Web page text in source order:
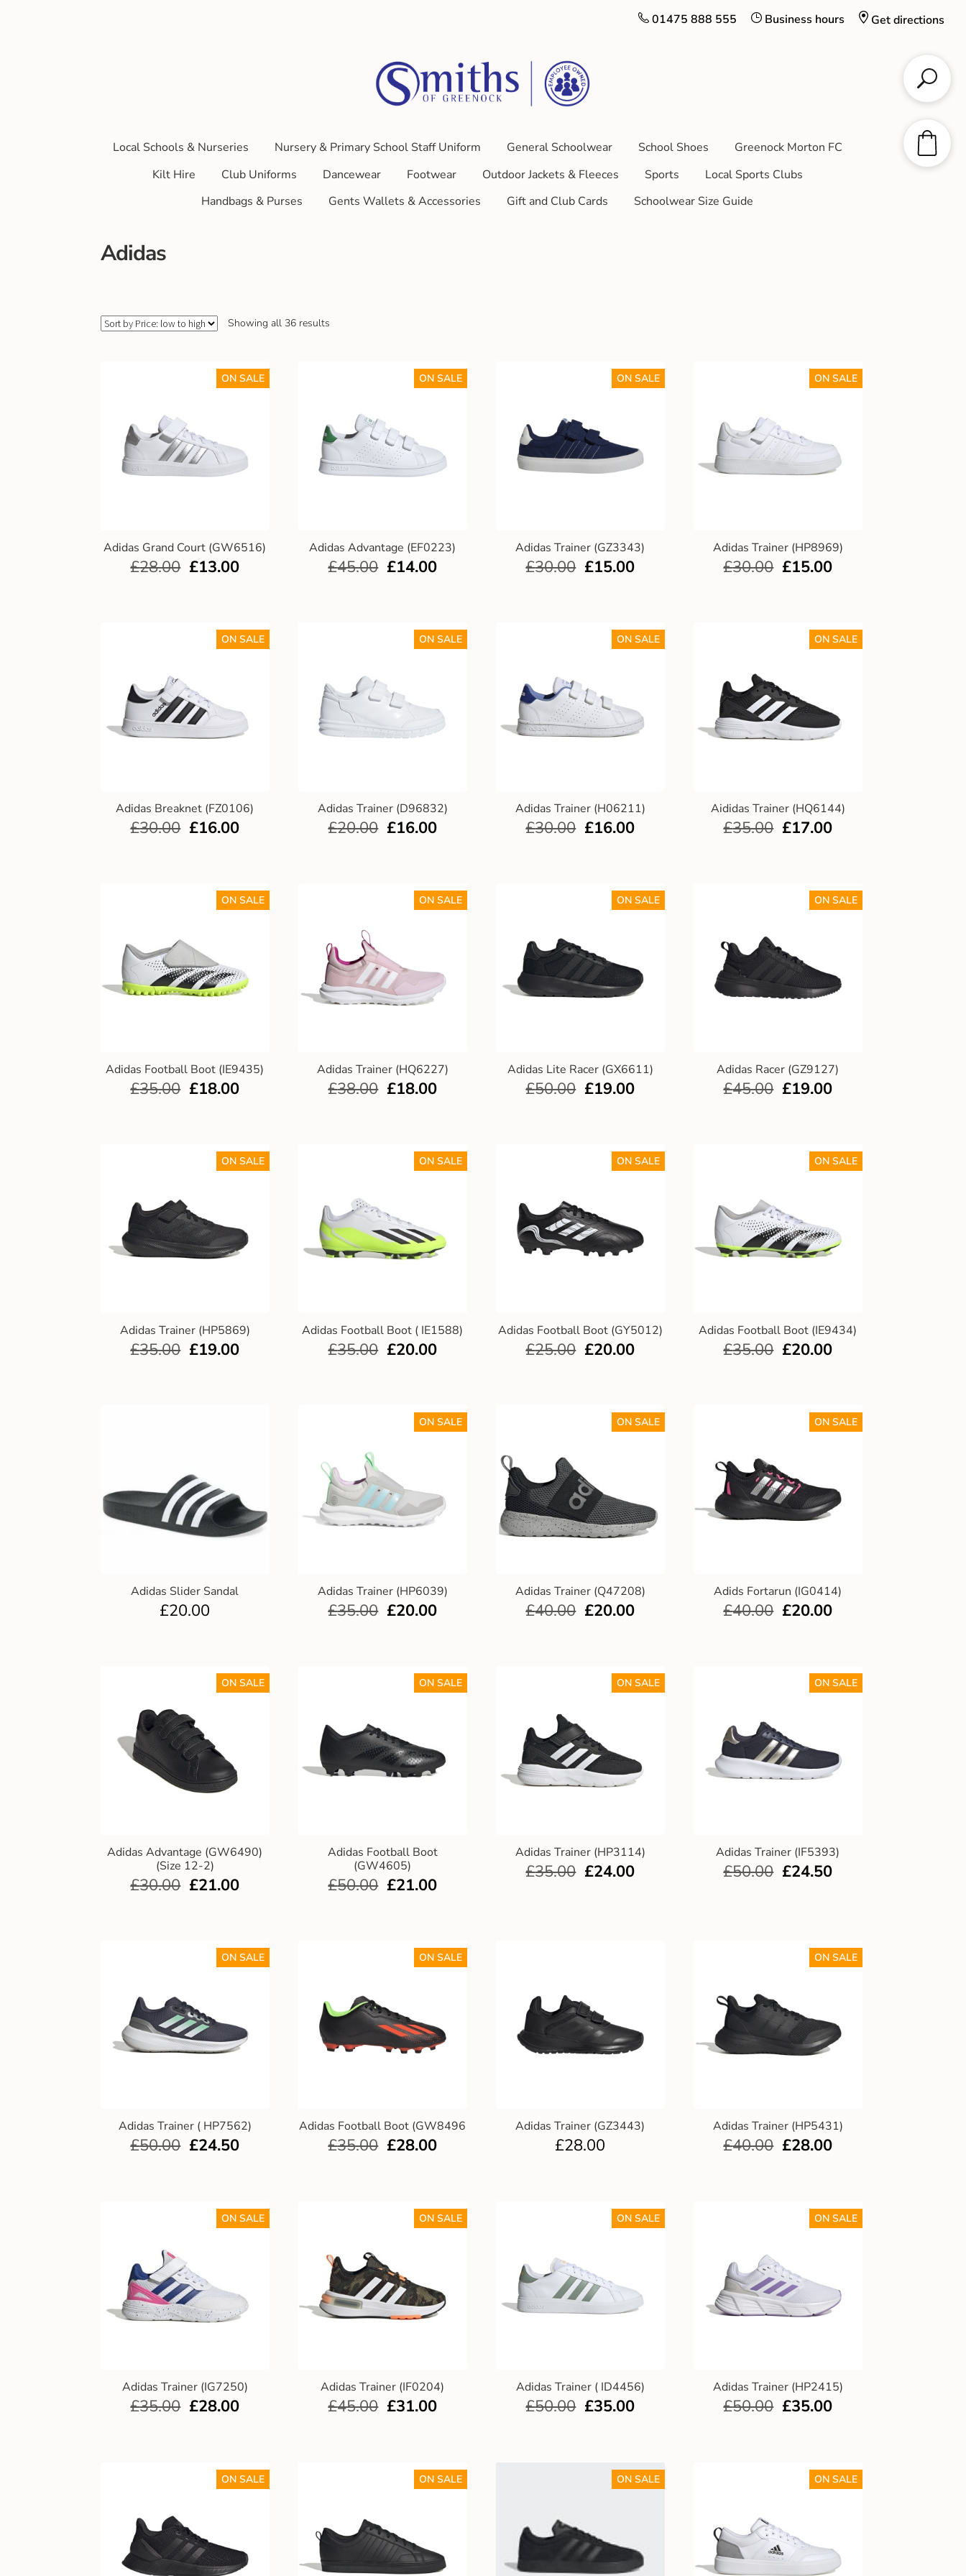
Get directions
Business hours
01475 888 555
Local Schools & Nurseries Nursery & Primary School Staff Uniform General Schoolwear School Shoes
Greenock Morton FC
Kilt Hire
Club Uniforms Dancewear Footwear Outdoor Jackets & Fleeces Sports
Local Sports Clubs
Handbags & Purses
Gents Wallets & Accessories Gift and Club Cards Schoolwear Size Guide
Adidas
Showing all 36 results
Adidas Grand Court (GW6516)
ON SALE
£28.00 £13.00
Adidas Advantage (EF0223)
ON SALE
£45.00 £14.00
Adidas Trainer (GZ3343)
ON SALE
£30.00 £15.00
Adidas Trainer (HP8969)
ON SALE
£30.00 £15.00
Adidas Breaknet (FZ0106)
ON SALE
£30.00 £16.00
Adidas Trainer (D96832)
ON SALE
£20.00 £16.00
Adidas Trainer (H06211)
ON SALE
£30.00 £16.00
Aididas Trainer (HQ6144)
ON SALE
£35.00 £17.00
Adidas Football Boot (IE9435)
ON SALE
£35.00 £18.00
Adidas Trainer (HQ6227)
ON SALE
£38.00 £18.00
Adidas Lite Racer (GX6611)
ON SALE
£50.00 £19.00
Adidas Racer (GZ9127)
ON SALE
£45.00 £19.00
Adidas Trainer (HP5869)
ON SALE
£35.00 £19.00
Adidas Football Boot ( IE1588)
ON SALE
£35.00 £20.00
Adidas Football Boot (GY5012)
ON SALE
£25.00 £20.00
Adidas Football Boot (IE9434)
ON SALE
£35.00 £20.00
Adidas Slider Sandal
£20.00
Adidas Trainer (HP6039)
ON SALE
£35.00 £20.00
Adidas Trainer (Q47208)
ON SALE
£40.00 £20.00
Adids Fortarun (IG0414)
ON SALE
£40.00 £20.00
Adidas Advantage (GW6490)
(Size 12-2)
ON SALE
£30.00 £21.00
Adidas Football Boot
(GW4605)
ON SALE
£50.00 £21.00
Adidas Trainer (HP3114)
ON SALE
£35.00 £24.00
Adidas Trainer (IF5393)
ON SALE
£50.00 £24.50
Adidas Trainer ( HP7562)
ON SALE
£50.00 £24.50
Adidas Football Boot (GW8496
ON SALE
£35.00 £28.00
Adidas Trainer (GZ3443)
£28.00
Adidas Trainer (HP5431)
ON SALE
£40.00 £28.00
Adidas Trainer (IG7250)
ON SALE
£35.00 £28.00
Adidas Trainer (IF0204)
ON SALE
£45.00 £31.00
Adidas Trainer ( ID4456)
ON SALE
£50.00 £35.00
Adidas Trainer (HP2415)
ON SALE
£50.00 £35.00
ON SALE ON SALE ON SALE ON SALE